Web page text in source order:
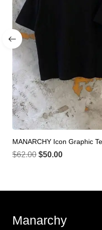
MANARCHY Icon Graphic
$62.00 $50.00
Manarchy